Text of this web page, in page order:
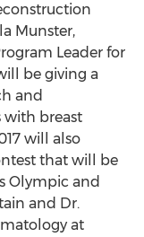
Munster,
Leader for
be giving a
and
with breast
will also
that will be
Olympic and
and Dr.
at